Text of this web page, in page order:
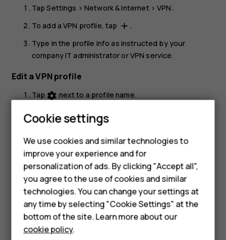
Smartphones
Feature phones
Accessories
HMD Terra M
HMD DUB
HMD Watch
TapSettings >Network & Internet >VPN.
To add a VPN profile, tap add .
Type in the profile info as instructed by your
company IT administrator or VPN service.
Edit a VPN profile
Tap settings next to a profile name.
Change the info as required.
Tapsettingsnext to a profile name.
TapFORGET VPN.
Cookie settings
We use cookies and similar technologies to
improve your experience and for
personalization of ads. By clicking "Accept all",
you agree to the use of cookies and similar
technologies. You can change your settings at
any time by selecting "Cookie Settings" at the
bottom of the site. Learn more about our
cookie policy.